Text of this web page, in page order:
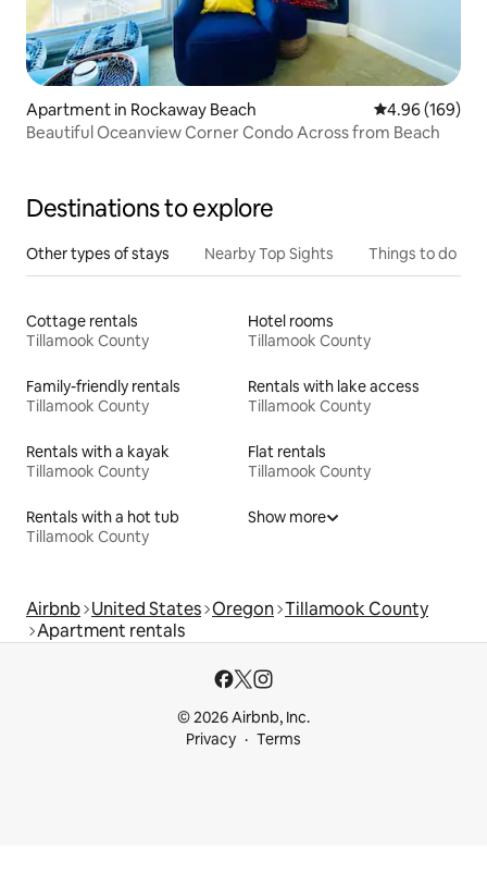
Apartment in Rockaway Beach 4.96 out of 5
4.96 (169)
Beautiful Oceanview Corner Condo Across from Beach
Destinations to explore
Other types of stays Nearby Top Sights Things to do
Cottage rentals
Tillamook County
Hotel rooms
Tillamook County
Family-friendly rentals
Tillamook County
Rentals with lake access
Tillamook County
Rentals with a kayak
Tillamook County
Flat rentals
Tillamook County
Rentals with a hot tub
Tillamook County
Show more
Airbnb United States Oregon Tillamook County
Apartment rentals
© 2026 Airbnb, Inc.
Privacy
Terms